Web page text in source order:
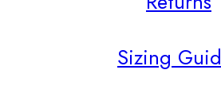
Sizing